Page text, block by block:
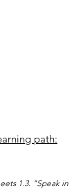
path:
1.3. "Speak in